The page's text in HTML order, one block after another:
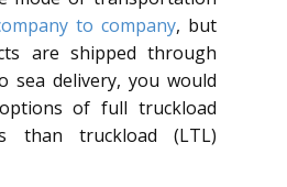
to company, but
are shipped through
sea delivery, you would
of full truckload
than truckload (LTL)